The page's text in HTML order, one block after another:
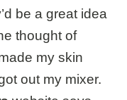
be a great idea
thought of
my skin
out my mixer.